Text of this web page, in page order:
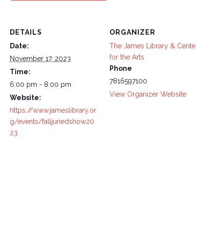
DETAILS
Date:
November 17, 2023
Time:
6:00 pm - 8:00 pm
Website:
https://www.jameslibrary.or
g/events/falljuriedshow20
23
ORGANIZER
The James Library & Cente
for the Arts
Phone
7816597100
View Organizer Website